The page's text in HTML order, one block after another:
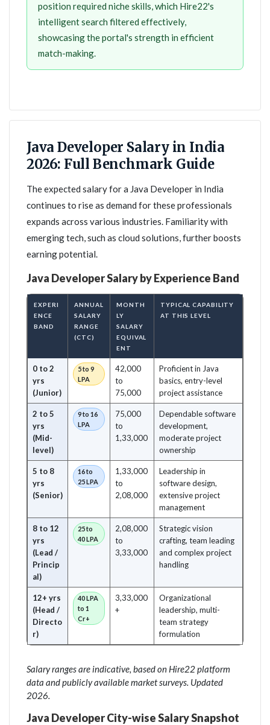
position required niche skills, which Hire22's
intelligent search filtered effectively,
showcasing the portal's strength in efficient
match-making.
Java Developer Salary in India
2026: Full Benchmark Guide
The expected salary for a Java Developer in India
continues to rise as demand for these professionals
expands across various industries. Familiarity with
emerging tech, such as cloud solutions, further boosts
earning potential.
Java Developer Salary by Experience Band
EXPERI
ENCE
BAND
ANNUAL
SALARY
RANGE
(CTC)
MONTH
LY
SALARY
EQUIVAL
ENT
TYPICAL CAPABILITY
AT THIS LEVEL
0 to 2
yrs
(Junior)
5 to 9
LPA
42,000
to
75,000
Proficient in Java
basics, entry-level
project assistance
2 to 5
yrs
(Mid-
level)
9 to 16
LPA
75,000
to
1,33,000
Dependable software
development,
moderate project
ownership
5 to 8
yrs
(Senior)
16 to
25 LPA
1,33,000
to
2,08,000
Leadership in
software design,
extensive project
management
8 to 12
yrs
(Lead /
Princip
al)
25 to
40 LPA
2,08,000
to
3,33,000
Strategic vision
crafting, team leading
and complex project
handling
12+ yrs
(Head /
Directo
r)
40 LPA
to 1
Cr+
3,33,000
+
Organizational
leadership, multi-
team strategy
formulation
Salary ranges are indicative, based on Hire22 platform
data and publicly available market surveys. Updated
2026.
Java Developer City-wise Salary Snapshot